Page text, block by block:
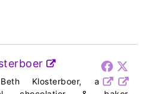
Klosterboer, a